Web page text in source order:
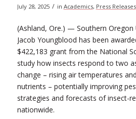
July 28, 2025 / in Academics, Press Releases
(Ashland, Ore.) — Southern Oregon
Jacob Youngblood has been
$422,183 grant from the National
study how insects respond to two
change – rising air temperatures
nutrients – potentially improving
strategies and forecasts of insect-
nationwide.